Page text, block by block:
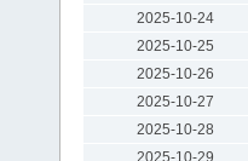
2025-10-24
2025-10-25
2025-10-26
2025-10-27
2025-10-28
2025-10-29